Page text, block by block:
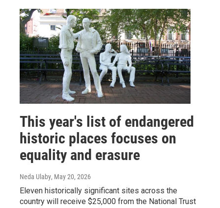
This year's list of endangered
historic places focuses on
equality and erasure
Neda Ulaby, May 20, 2026
Eleven historically significant sites across the
country will receive $25,000 from the National Trust